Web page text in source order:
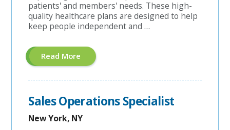
patients' and members' needs. These high-
quality healthcare plans are designed to help
keep people independent and …
Read More About
"A&G
Specialist"
Sales Operations Specialist
New York, NY